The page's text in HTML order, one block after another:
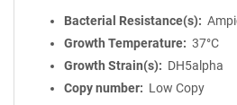
Bacterial Resistance(s)
Growth Temperature
37°C
Growth Strain(s)
DH5alpha
Copy number
Low Copy